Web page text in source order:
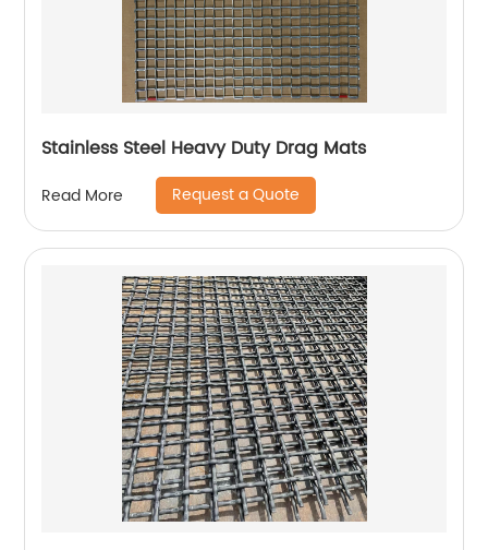
Stainless Steel Heavy Duty Drag Mats
Read More Request a Quote